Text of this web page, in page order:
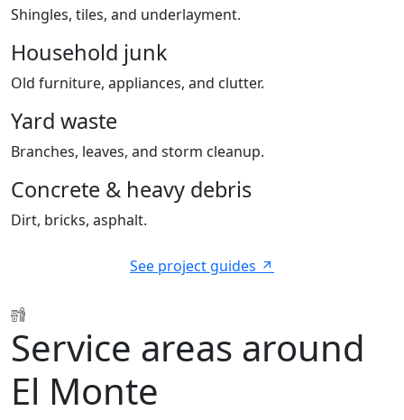
Shingles, tiles, and underlayment.
Household junk
Old furniture, appliances, and clutter.
Yard waste
Branches, leaves, and storm cleanup.
Concrete & heavy debris
Dirt, bricks, asphalt.
See project guides
Service areas around
El Monte